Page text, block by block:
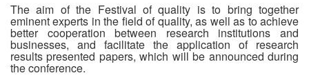
The aim of the Festival of quality is to bring together
eminent experts in the field of quality, as well as to achieve
better cooperation between research institutions and
businesses, and facilitate the application of research
results presented papers, which will be announced during
the conference.